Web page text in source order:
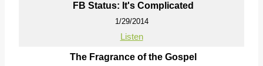
FB Status: It's Complicated
1/29/2014
Listen
The Fragrance of the Gospel